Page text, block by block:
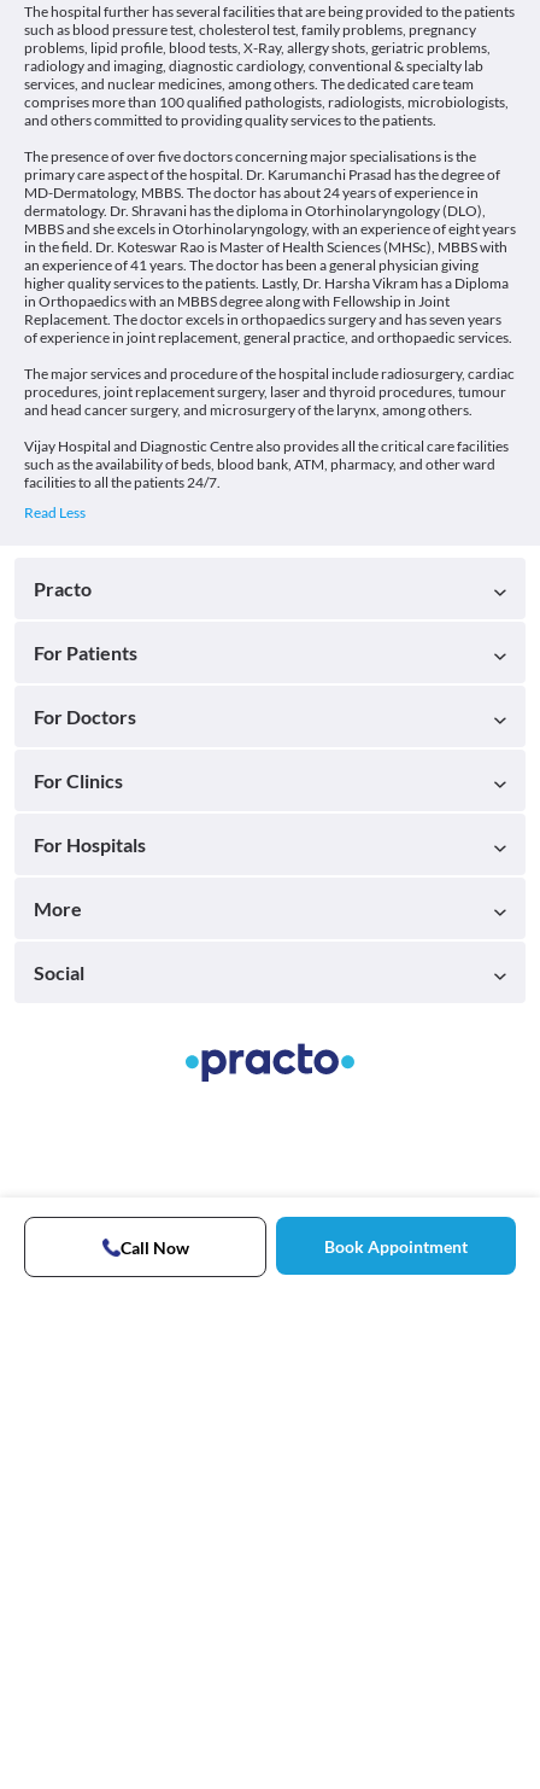
Call Now Book Appointment
The hospital further has several facilities that are being provided to the patients
such as blood pressure test, cholesterol test, family problems, pregnancy
problems, lipid profile, blood tests, X-Ray, allergy shots, geriatric problems,
radiology and imaging, diagnostic cardiology, conventional & specialty lab
services, and nuclear medicines, among others. The dedicated care team
comprises more than 100 qualified pathologists, radiologists, microbiologists,
and others committed to providing quality services to the patients.
The presence of over five doctors concerning major specialisations is the
primary care aspect of the hospital. Dr. Karumanchi Prasad has the degree of
MD-Dermatology, MBBS. The doctor has about 24 years of experience in
dermatology. Dr. Shravani has the diploma in Otorhinolaryngology (DLO),
MBBS and she excels in Otorhinolaryngology, with an experience of eight years
in the field. Dr. Koteswar Rao is Master of Health Sciences (MHSc), MBBS with
an experience of 41 years. The doctor has been a general physician giving
higher quality services to the patients. Lastly, Dr. Harsha Vikram has a Diploma
in Orthopaedics with an MBBS degree along with Fellowship in Joint
Replacement. The doctor excels in orthopaedics surgery and has seven years
of experience in joint replacement, general practice, and orthopaedic services.
The major services and procedure of the hospital include radiosurgery, cardiac
procedures, joint replacement surgery, laser and thyroid procedures, tumour
and head cancer surgery, and microsurgery of the larynx, among others.
Vijay Hospital and Diagnostic Centre also provides all the critical care facilities
such as the availability of beds, blood bank, ATM, pharmacy, and other ward
facilities to all the patients 24/7.
Practo
For Patients
For Doctors
For Clinics
For Hospitals
More
Social